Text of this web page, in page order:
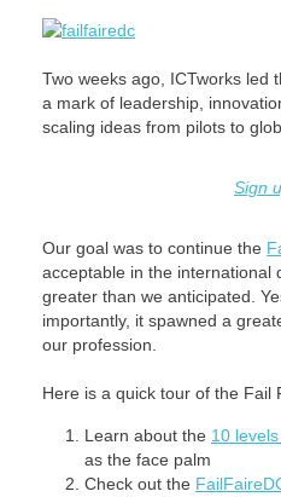
Two weeks ago, ICTworks led
a mark of leadership,
scaling ideas from pilots to
Sign
Our goal was to continue the
acceptable in the international
greater than we anticipated.
importantly, it spawned a
our profession.
Here is a quick tour of the Fail
Learn about the 10
as the face palm
Check out the